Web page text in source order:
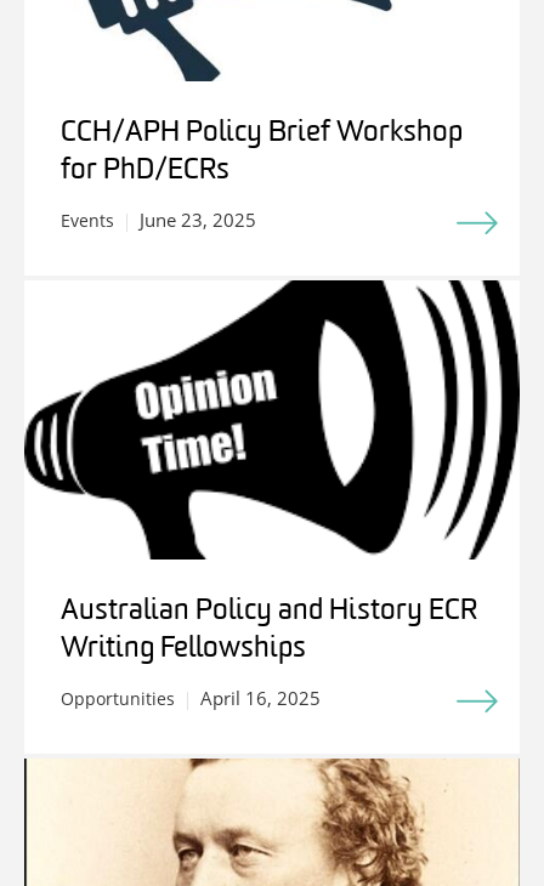
CCH/APH Policy Brief Workshop
for PhD/ECRs
Events June 23, 2025
Australian Policy and History ECR
Writing Fellowships
Opportunities April 16, 2025